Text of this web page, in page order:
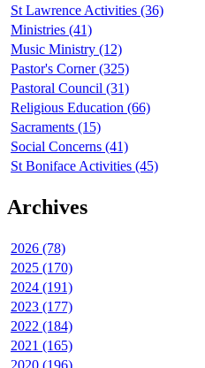
St Lawrence Activities (36)
Ministries (41)
Music Ministry (12)
Pastor's Corner (325)
Pastoral Council (31)
Religious Education (66)
Sacraments (15)
Social Concerns (41)
St Boniface Activities (45)
Archives
2026 (78)
2025 (170)
2024 (191)
2023 (177)
2022 (184)
2021 (165)
2020 (196)